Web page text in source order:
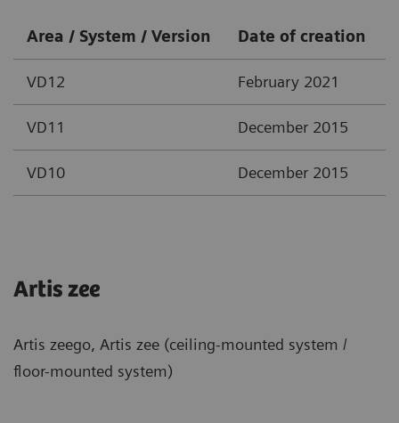
Area / System / Version Date of creation
VD12 February 2021
VD11 December 2015
VD10 December 2015
Artis zee
Artis zeego, Artis zee (ceiling-mounted system /
floor-mounted system)